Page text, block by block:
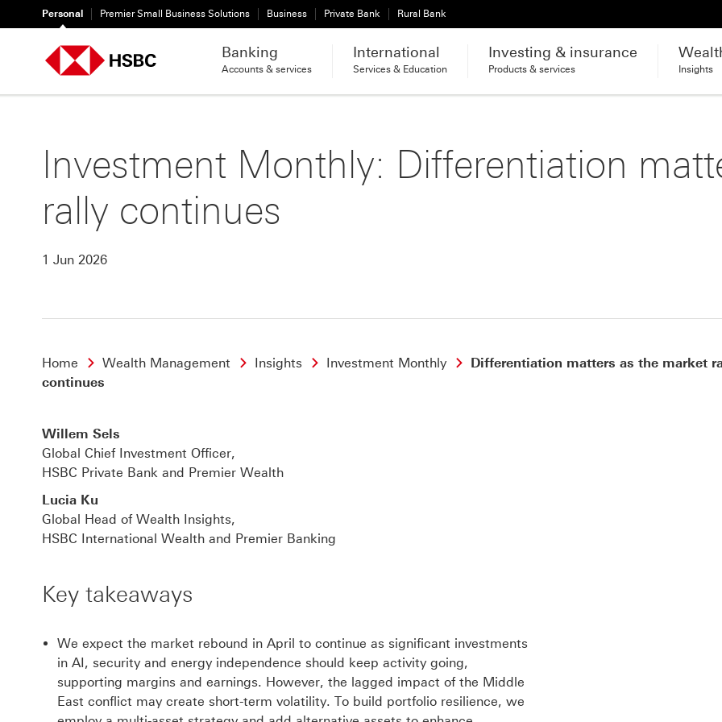
Personal Premier Small Business Solutions Business Private Bank Rural Bank
Banking
Accounts & services
International
Services & Education
Investing & insurance
Products & services Insights
Investment Monthly: Differentiation
rally continues
1 Jun 2026
Home Wealth Management Insights Investment Monthly
Differentiation matters as the market
continues
Willem Sels
Global Chief Investment Officer,
HSBC Private Bank and Premier Wealth
Lucia Ku
Global Head of Wealth Insights,
HSBC International Wealth and Premier Banking
Key takeaways
We expect the market rebound in April to continue as significant investments
in AI, security and energy independence should keep activity going,
supporting margins and earnings. However, the lagged impact of the Middle
East conflict may create short-term volatility. To build portfolio resilience, we